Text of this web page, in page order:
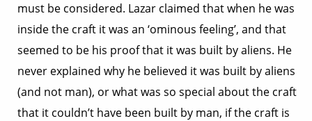
must be considered. Lazar claimed that when he was
inside the craft it was an ‘ominous feeling’, and that
seemed to be his proof that it was built by aliens. He
never explained why he believed it was built by aliens
(and not man), or what was so special about the craft
that it couldn’t have been built by man, if the craft is